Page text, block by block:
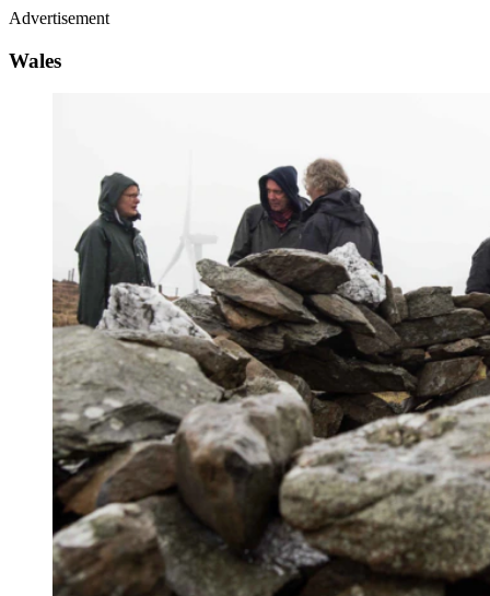
Advertisement
Wales